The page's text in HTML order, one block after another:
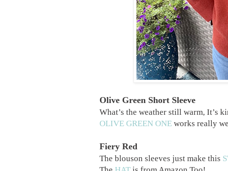
Olive Green Short Sleeve
What’s the weather still warm, It’s
OLIVE GREEN ONE works really
Fiery Red
The blouson sleeves just make this